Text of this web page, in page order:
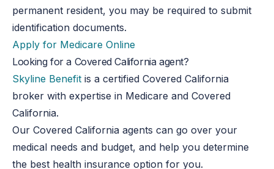
permanent resident, you may be required to submit
identification documents.
Apply for Medicare Online
Looking for a Covered California agent?
Skyline Benefit is a certified Covered California
broker with expertise in Medicare and Covered
California.
Our Covered California agents can go over your
medical needs and budget, and help you determine
the best health insurance option for you.